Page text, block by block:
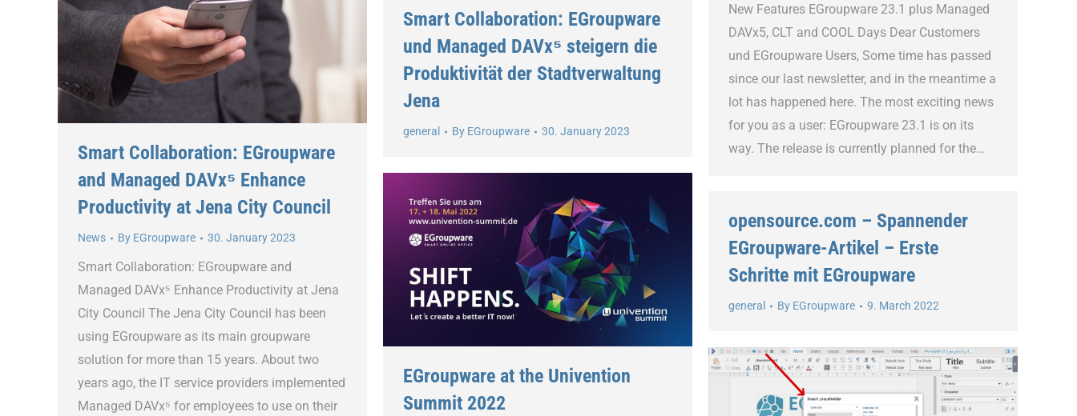
New Features EGroupware 23.1 plus Managed
DAVx5, CLT and COOL Days Dear Customers
und EGroupware Users, Some time has passed
since our last newsletter, and in the meantime a
lot has happened here. The most exciting news
for you as a user: EGroupware 23.1 is on its
way. The release is currently planned for the…
Smart Collaboration: EGroupware
and Managed DAVx⁵ Enhance
Productivity at Jena City Council
News By EGroupware 30. January 2023
Smart Collaboration: EGroupware and
Managed DAVx⁵ Enhance Productivity at Jena
City Council The Jena City Council has been
using EGroupware as its main groupware
solution for more than 15 years. About two
years ago, the IT service providers implemented
Managed DAVx⁵ for employees to use on their
Smart Collaboration: EGroupware
und Managed DAVx⁵ steigern die
Produktivität der Stadtverwaltung
Jena
general By EGroupware 30. January 2023
EGroupware at the Univention
Summit 2022
opensource.com – Spannender
EGroupware-Artikel – Erste
Schritte mit EGroupware
general By EGroupware 9. March 2022